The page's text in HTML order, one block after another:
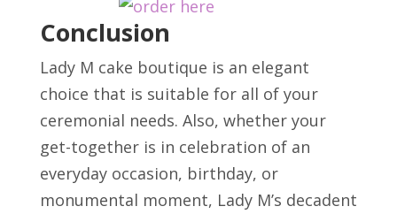
Conclusion
Lady M cake boutique is an elegant
choice that is suitable for all of your
ceremonial needs. Also, whether your
get-together is in celebration of an
everyday occasion, birthday, or
monumental moment, Lady M’s decadent